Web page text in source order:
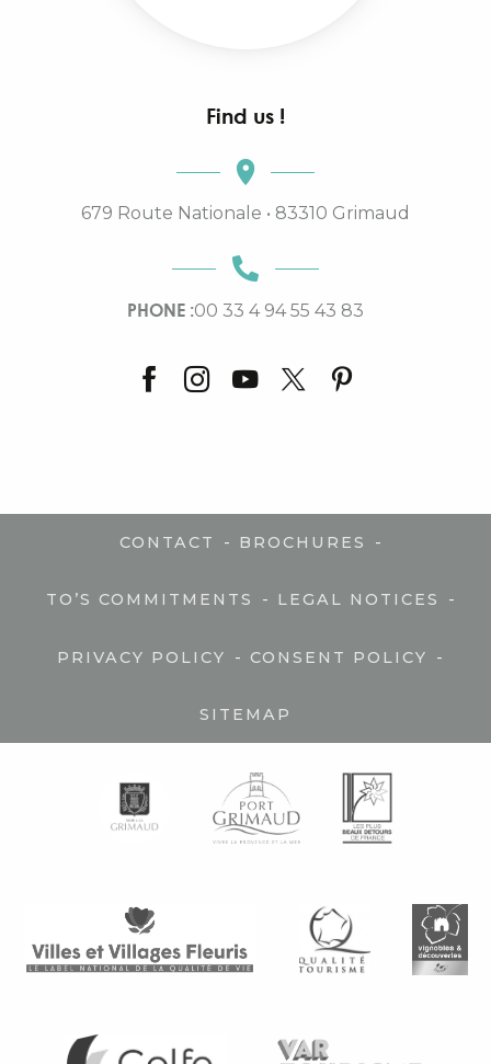
Find us !
679 Route Nationale • 83310 Grimaud
PHONE :00 33 4 94 55 43 83
CONTACT - BROCHURES -
TO’S COMMITMENTS - LEGAL NOTICES -
PRIVACY POLICY - CONSENT POLICY -
SITEMAP